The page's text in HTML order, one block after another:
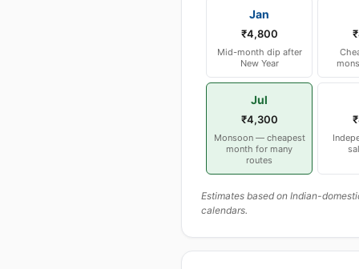
Jan
₹4,800
Mid-month dip after
New Year
Jul
₹4,300
Monsoon — cheapest
month for many
routes
Estimates based on Indian-
calendars.